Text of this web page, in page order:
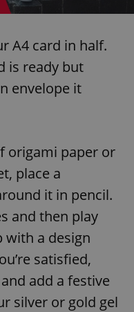
A4 card in half.
is ready but
envelope it
origami paper or
place a
it in pencil.
and then play
with a design
satisfied,
add a festive
silver or gold gel